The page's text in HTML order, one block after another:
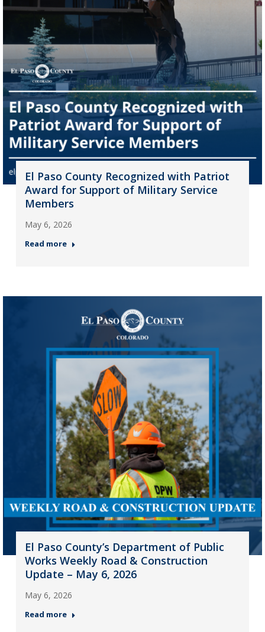
El Paso County Recognized with Patriot
Award for Support of Military Service
Members
May 6, 2026
Read more
El Paso County’s Department of Public
Works Weekly Road & Construction
Update – May 6, 2026
May 6, 2026
Read more